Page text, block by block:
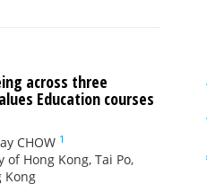
across three
Education courses
CHOW 1
Hong Kong, Tai Po,
Kong